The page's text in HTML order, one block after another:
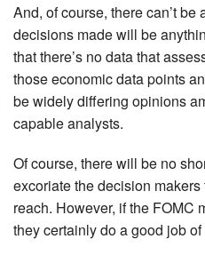
And, of course, there can’t
decisions made will be
that there’s no data that
those economic data points
be widely differing opinions
capable analysts.
Of course, there will be no
excoriate the decision
reach. However, if the FOMC
they certainly do a good job